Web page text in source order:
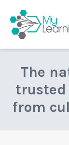
The
trusted
from